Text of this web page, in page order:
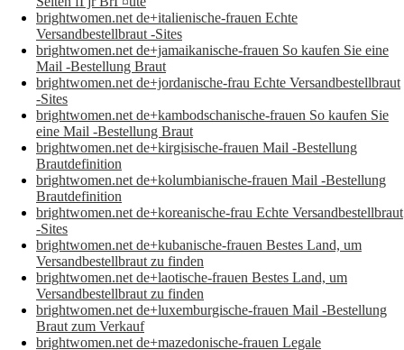
brightwomen.net de+italienische-frauen Echte
Versandbestellbraut -Sites
brightwomen.net de+jamaikanische-frauen So kaufen Sie eine
Mail -Bestellung Braut
brightwomen.net de+jordanische-frau Echte Versandbestellbraut
-Sites
brightwomen.net de+kambodschanische-frauen So kaufen Sie
eine Mail -Bestellung Braut
brightwomen.net de+kirgisische-frauen Mail -Bestellung
Brautdefinition
brightwomen.net de+kolumbianische-frauen Mail -Bestellung
Brautdefinition
brightwomen.net de+koreanische-frau Echte Versandbestellbraut
-Sites
brightwomen.net de+kubanische-frauen Bestes Land, um
Versandbestellbraut zu finden
brightwomen.net de+laotische-frauen Bestes Land, um
Versandbestellbraut zu finden
brightwomen.net de+luxemburgische-frauen Mail -Bestellung
Braut zum Verkauf
brightwomen.net de+mazedonische-frauen Legale